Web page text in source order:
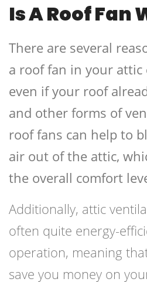
Is A Roof Fan
There are several
a roof fan in your attic
even if your roof
and other forms of
roof fans can help to
air out of the attic,
the overall comfort
Additionally, attic
often quite energy-
operation, meaning
save you money on